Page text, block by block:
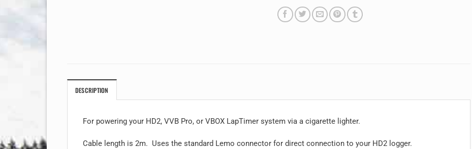
DESCRIPTION
For powering your HD2, VVB Pro, or VBOX LapTimer system via a cigarette lighter.
Cable length is 2m. Uses the standard Lemo connector for direct connection to your HD2 logger.